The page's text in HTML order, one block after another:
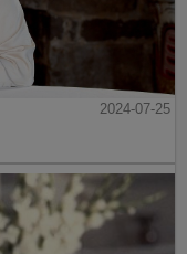
2024-07-25